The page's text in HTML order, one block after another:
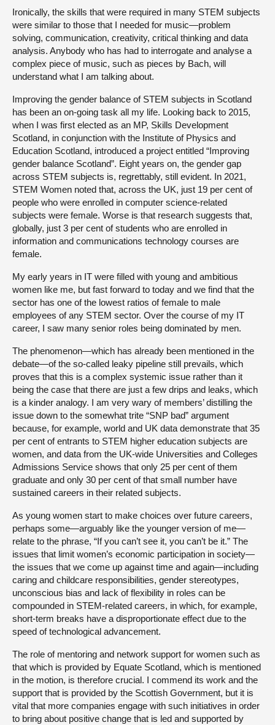
Ironically, the skills that were required in many STEM subjects
were similar to those that I needed for music—problem
solving, communication, creativity, critical thinking and data
analysis. Anybody who has had to interrogate and analyse a
complex piece of music, such as pieces by Bach, will
understand what I am talking about.
Improving the gender balance of STEM subjects in Scotland
has been an on-going task all my life. Looking back to 2015,
when I was first elected as an MP, Skills Development
Scotland, in conjunction with the Institute of Physics and
Education Scotland, introduced a project entitled “Improving
gender balance Scotland”. Eight years on, the gender gap
across STEM subjects is, regrettably, still evident. In 2021,
STEM Women noted that, across the UK, just 19 per cent of
people who were enrolled in computer science-related
subjects were female. Worse is that research suggests that,
globally, just 3 per cent of students who are enrolled in
information and communications technology courses are
female.
My early years in IT were filled with young and ambitious
women like me, but fast forward to today and we find that the
sector has one of the lowest ratios of female to male
employees of any STEM sector. Over the course of my IT
career, I saw many senior roles being dominated by men.
The phenomenon—which has already been mentioned in the
debate—of the so-called leaky pipeline still prevails, which
proves that this is a complex systemic issue rather than it
being the case that there are just a few drips and leaks, which
is a kinder analogy. I am very wary of members’ distilling the
issue down to the somewhat trite “SNP bad” argument
because, for example, world and UK data demonstrate that 35
per cent of entrants to STEM higher education subjects are
women, and data from the UK-wide Universities and Colleges
Admissions Service shows that only 25 per cent of them
graduate and only 30 per cent of that small number have
sustained careers in their related subjects.
As young women start to make choices over future careers,
perhaps some—arguably like the younger version of me—
relate to the phrase, “If you can’t see it, you can’t be it.” The
issues that limit women’s economic participation in society—
the issues that we come up against time and again—including
caring and childcare responsibilities, gender stereotypes,
unconscious bias and lack of flexibility in roles can be
compounded in STEM-related careers, in which, for example,
short-term breaks have a disproportionate effect due to the
speed of technological advancement.
The role of mentoring and network support for women such as
that which is provided by Equate Scotland, which is mentioned
in the motion, is therefore crucial. I commend its work and the
support that is provided by the Scottish Government, but it is
vital that more companies engage with such initiatives in order
to bring about positive change that is led and supported by